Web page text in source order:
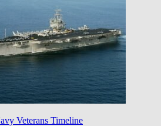
Veterans Timeline